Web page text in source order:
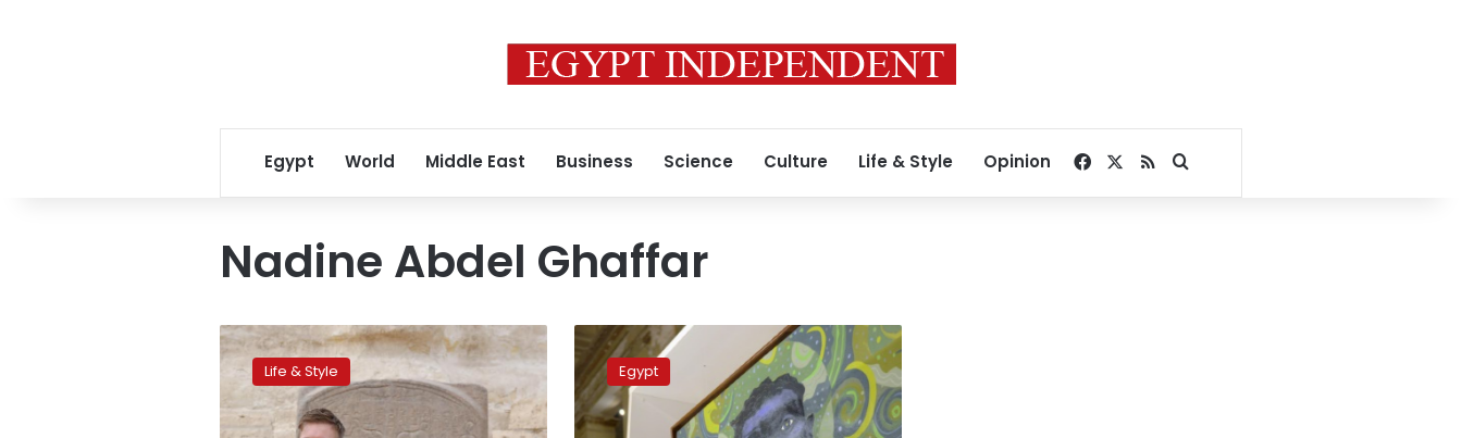
Egypt World Middle East Business Science Culture Life & Style Opinion Facebook
RSSSearch for
Nadine Abdel Ghaffar
Model
Adriana
Lima
and
singer
Life & Style
Pharaonic
influences
on
display
at
Egypt